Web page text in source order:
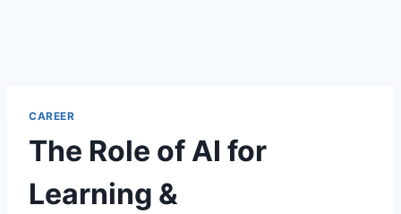
CAREER
The Role of AI for
Learning &